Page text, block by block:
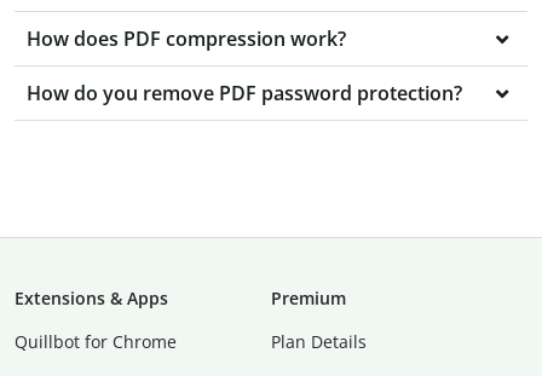
How does PDF compression work?
How do you remove PDF password protection?
Extensions & Apps
Quillbot for Chrome
Premium
Plan Details